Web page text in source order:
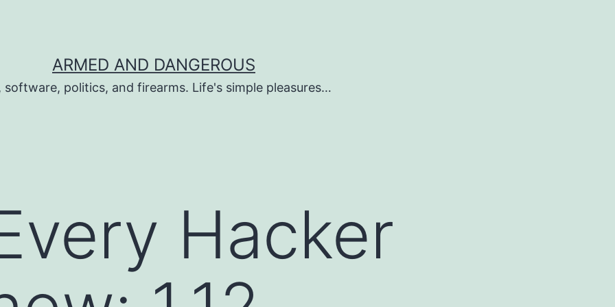
ARMED AND DANGEROUS
software, politics, and firearms. Life's simple pleasures…
Hacker